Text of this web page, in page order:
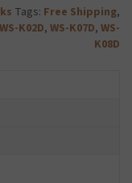
Tags: Free Shipping,
WS-K02D, WS-K07D, WS-
K08D